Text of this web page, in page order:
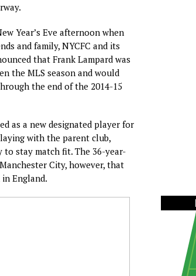
Year’s Eve afternoon when
and family, NYCFC and its
that Frank Lampard was
the MLS season and would
the end of the 2014-15
as a new designated player for
with the parent club,
to stay match fit. The 36-year-
City, however, that
England.